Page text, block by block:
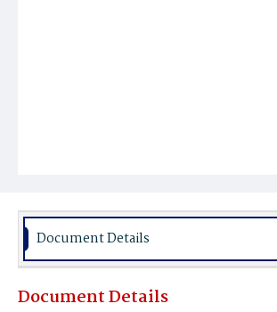
Document Details
Document Details